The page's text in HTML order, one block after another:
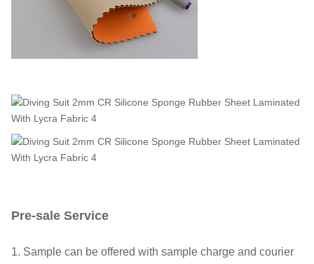
Pre-sale Service
1. Sample can be offered with sample charge and courier